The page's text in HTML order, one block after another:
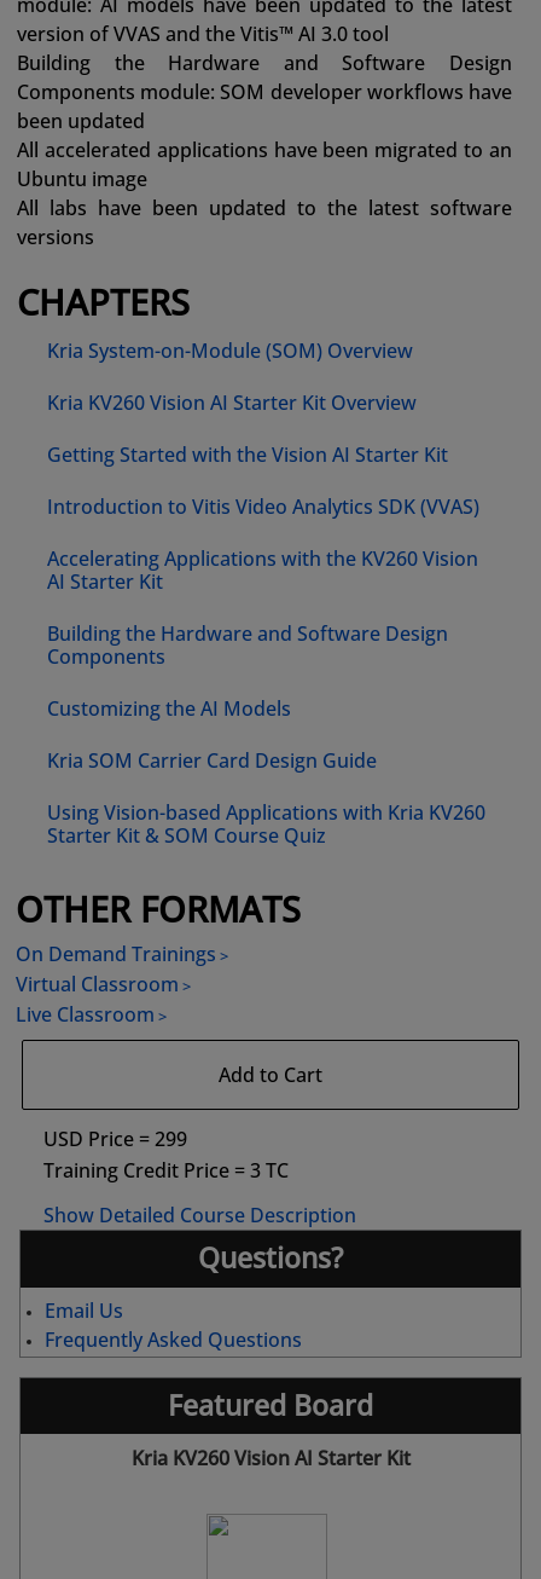
version of VVAS and the Vitis™ AI 3.0 tool
Building the Hardware and Software Design
Components module: SOM developer workflows have
been updated
All accelerated applications have been migrated to an
Ubuntu image
All labs have been updated to the latest software
versions
CHAPTERS
Kria System-on-Module (SOM) Overview
Kria KV260 Vision AI Starter Kit Overview
Getting Started with the Vision AI Starter Kit
Introduction to Vitis Video Analytics SDK (VVAS)
Accelerating Applications with the KV260 Vision
AI Starter Kit
Building the Hardware and Software Design
Components
Customizing the AI Models
Kria SOM Carrier Card Design Guide
Using Vision-based Applications with Kria KV260
Starter Kit & SOM Course Quiz
OTHER FORMATS
On Demand Trainings
Virtual Classroom
Live Classroom
Add to Cart
USD Price = 299
Training Credit Price = 3 TC
Show Detailed Course Description
Questions?
Email Us
Frequently Asked Questions
Featured Board
Kria KV260 Vision AI Starter Kit